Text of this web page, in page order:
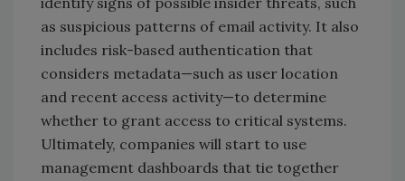
as suspicious patterns of email activity. It also
includes risk-based authentication that
considers metadata—such as user location
and recent access activity—to determine
whether to grant access to critical systems.
Ultimately, companies will start to use
management dashboards that tie together